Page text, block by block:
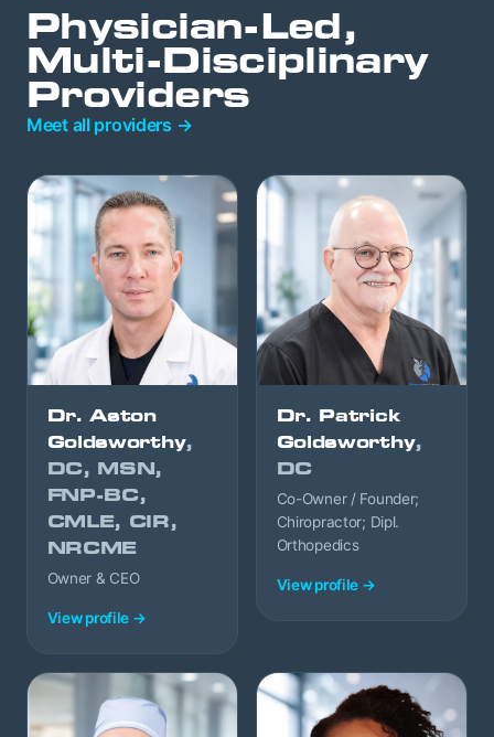
Physician-Led,
Multi-Disciplinary
Providers
Meet all providers →
Dr. Aston
Goldsworthy,
DC, MSN,
FNP-BC,
CMLE, CIR,
NRCME
Owner & CEO
View profile →
Dr. Patrick
Goldsworthy,
DC
Co-Owner / Founder;
Chiropractor; Dipl.
Orthopedics
View profile →